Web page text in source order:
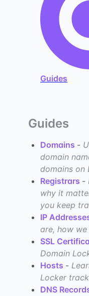
Guides
Guides
Domains -
domain
domains on
Registrars -
why it
you keep
IP
are, how
SSL
Domain
Hosts -
Locker
DNS